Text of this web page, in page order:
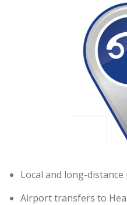
Local and long-
Airport transfers to